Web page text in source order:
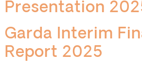
Presentation
Garda Interim
Report 2025